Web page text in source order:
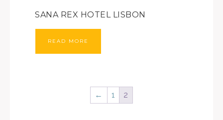
SANA REX HOTEL LISBON
READ MORE
← 1 2